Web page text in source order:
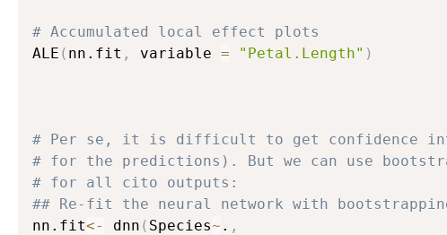
# Accumulated local effect plots
ALE ( nn.fit , variable = "Petal.Length" )
# Per se, it is difficult to get confidence
# for the predictions). But we can use
# for all cito outputs:
## Re-fit the neural network with
nn.fit<- dnn ( Species~ . ,